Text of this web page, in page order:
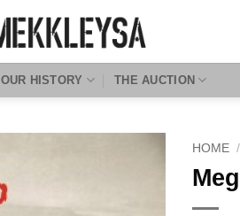
OUR HISTORY THE AUCTION
HOME /